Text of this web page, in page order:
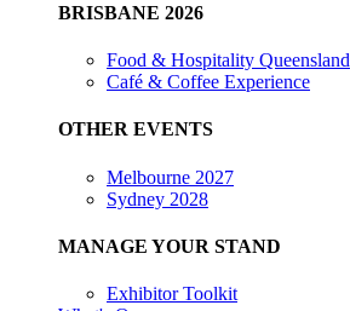
BRISBANE 2026
Food & Hospitality Queensland
Café & Coffee Experience
OTHER EVENTS
Melbourne 2027
Sydney 2028
MANAGE YOUR STAND
Exhibitor Toolkit